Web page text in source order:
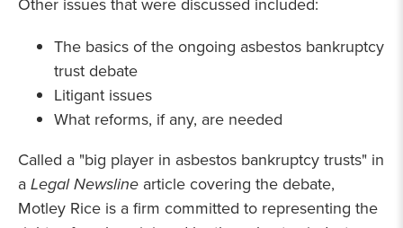
The basics of the ongoing asbestos bankruptcy
trust debate
Litigant issues
What reforms, if any, are needed
Called a "big player in asbestos bankruptcy trusts" in
aLegal Newsline article covering the debate,
Motley Rice is a firm committed to representing the